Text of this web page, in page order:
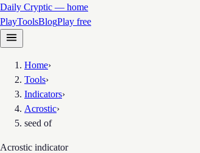
Daily Cryptic — home
PlayToolsBlogPlay free
Home›
Tools›
Indicators›
Acrostic›
seed of
Acrostic indicator